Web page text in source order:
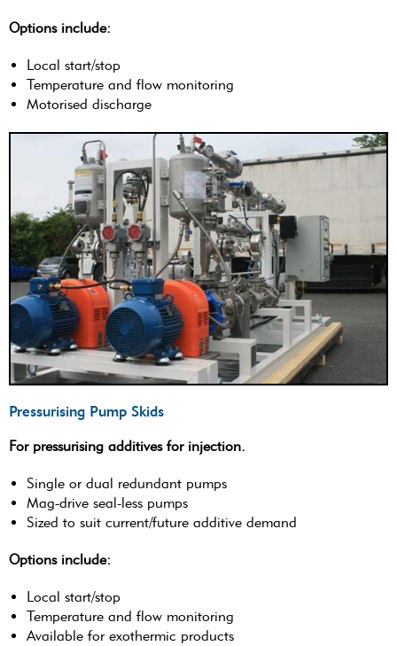
Options include:
Local start/stop
Temperature and flow monitoring
Motorised discharge
Pressurising Pump Skids
For pressurising additives for injection.
Single or dual redundant pumps
Mag-drive seal-less pumps
Sized to suit current/future additive demand
Options include:
Local start/stop
Temperature and flow monitoring
Available for exothermic products